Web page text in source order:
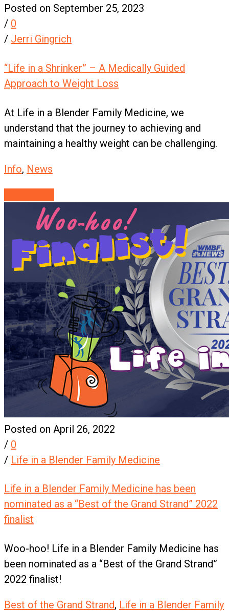
Posted on September 25, 2023
/ 0
/ Jerri Gingrich
“Life in a Shrinker” – A Medically Guided
Approach to Weight Loss
At Life in a Blender Family Medicine, we
understand that the journey to achieving and
maintaining a healthy weight can be challenging.
Info, News
Posted on April 26, 2022
/ 0
/ Life in a Blender Family Medicine
Life in a Blender Family Medicine has been
nominated as a “Best of the Grand Strand” 2022
finalist
Woo-hoo! Life in a Blender Family Medicine has
been nominated as a “Best of the Grand Strand”
2022 finalist!
Best of the Grand Strand, Life in a Blender Family